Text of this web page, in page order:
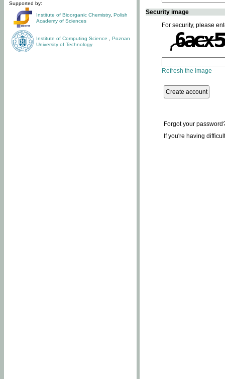
Supported by:
Institute of Bioorganic Chemistry, Polish
Academy of Sciences
Institute of Computing Science
Poznan
University of Technology
Security image
For security, please
Refresh the image
Forgot your
If you're having